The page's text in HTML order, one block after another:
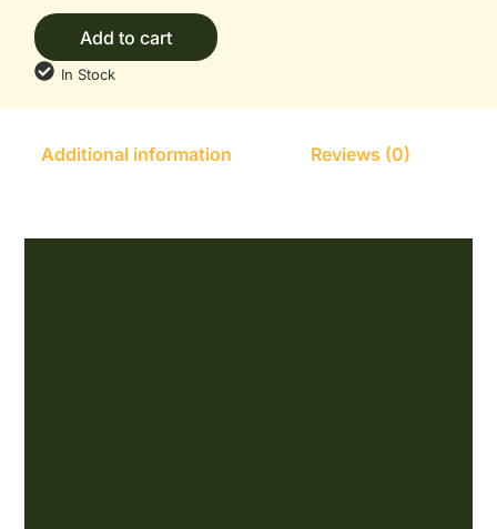
Add to cart
In Stock
Additional information Reviews (0)